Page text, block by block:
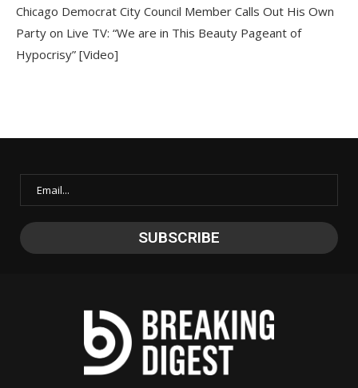
Chicago Democrat City Council Member Calls Out His Own
Party on Live TV: “We are in This Beauty Pageant of
Hypocrisy” [Video]